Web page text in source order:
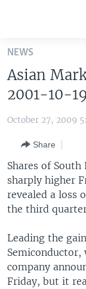
Skip
main
content
Skip
to
Navigation
Skip
to
Search
THE AMERICAS
EAST ASIA
EUROPE
MIDDLE EAST
SOUTH &
VOA LANGUAGES
LATEST GLOBAL
FOLLOW US
NEWS
Asian
2001-10-19
October 27, 2009
Share
Shares of
sharply higher
revealed a loss
the third
Leading the
Semiconductor,
company
Friday, but it